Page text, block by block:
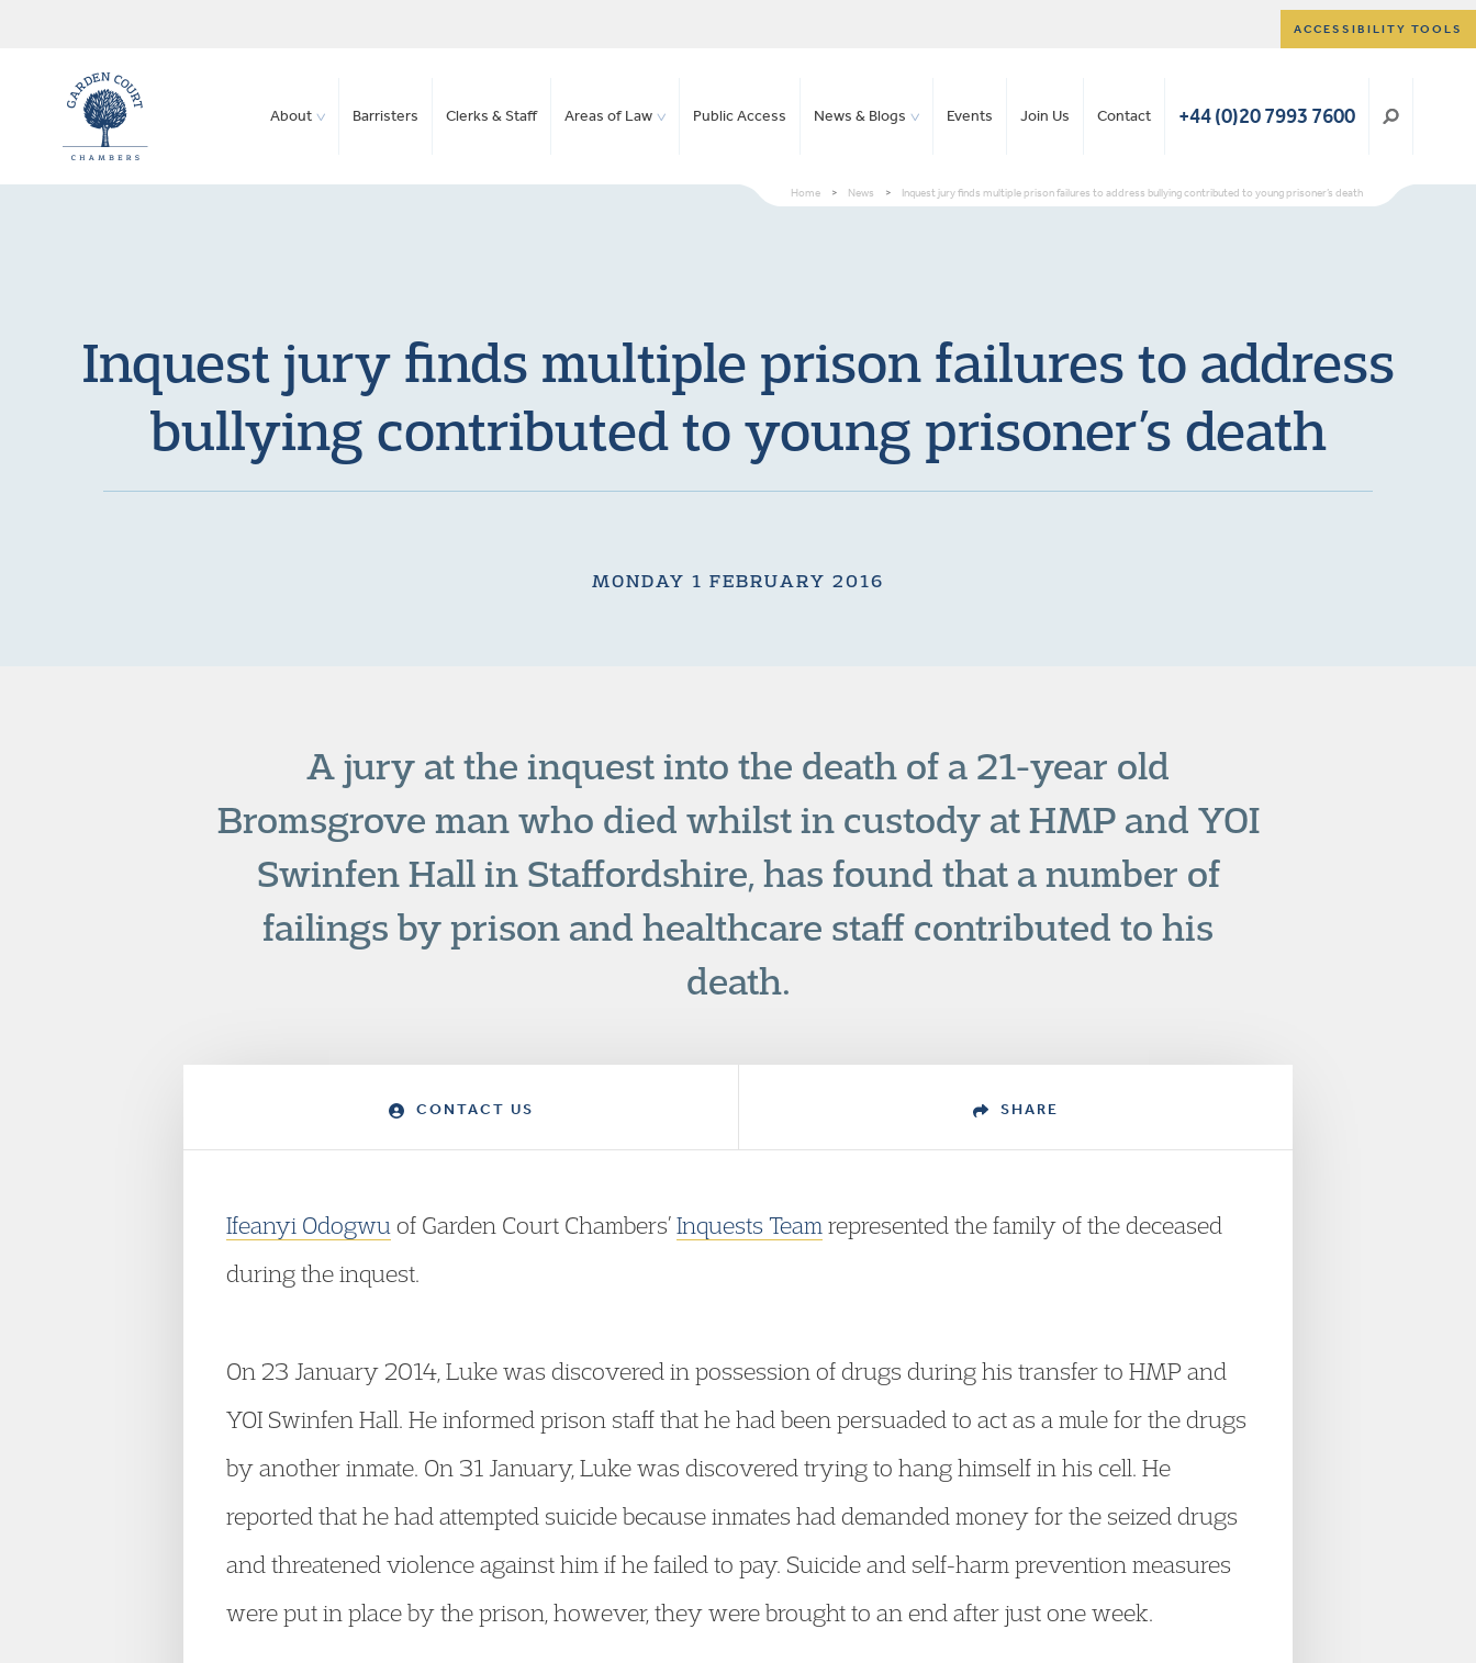
ACCESSIBILITY TOOLS
About Barristers Clerks & Staff Areas of Law Public Access News & Blogs Events Join Us Contact +44 (0)20 7993 7600
Home > News > Inquest jury finds multiple prison failures to address bullying contributed to young prisoner’s death
Inquest jury finds multiple prison failures to address
bullying contributed to young prisoner’s death
MONDAY 1 FEBRUARY 2016
A jury at the inquest into the death of a 21-year old
Bromsgrove man who died whilst in custody at HMP and YOI
Swinfen Hall in Staffordshire, has found that a number of
failings by prison and healthcare staff contributed to his
death.
CONTACT US SHARE
Ifeanyi Odogwu of Garden Court Chambers’Inquests Team represented the family of the deceased
during the inquest.
On 23 January 2014, Luke was discovered in possession of drugs during his transfer to HMP and
YOI Swinfen Hall. He informed prison staff that he had been persuaded to act as a mule for the drugs
by another inmate. On 31 January, Luke was discovered trying to hang himself in his cell. He
reported that he had attempted suicide because inmates had demanded money for the seized drugs
and threatened violence against him if he failed to pay. Suicide and self-harm prevention measures
were put in place by the prison, however, they were brought to an end after just one week.